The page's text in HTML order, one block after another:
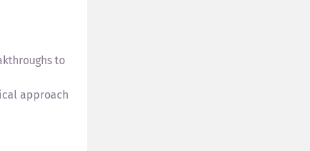
to
approach